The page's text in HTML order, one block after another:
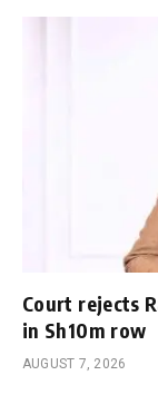
Court rejects
in Sh10m row
AUGUST 7, 2026